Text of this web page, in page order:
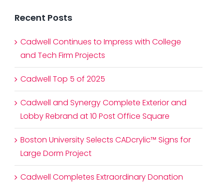
Recent Posts
Cadwell Continues to Impress with College
and Tech Firm Projects
Cadwell Top 5 of 2025
Cadwell and Synergy Complete Exterior and
Lobby Rebrand at 10 Post Office Square
Boston University Selects CADcrylic™ Signs for
Large Dorm Project
Cadwell Completes Extraordinary Donation